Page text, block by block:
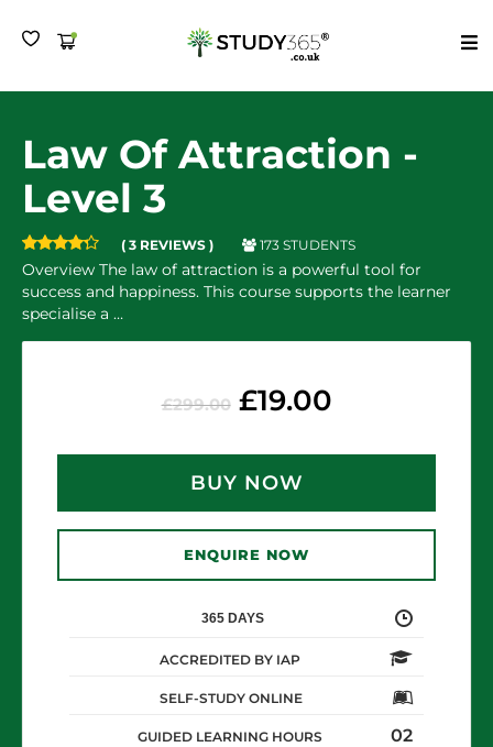
MENU
Law Of Attraction -
Level 3
( 3 REVIEWS ) 173 STUDENTS
Overview The law of attraction is a powerful tool for
success and happiness. This course supports the learner
specialise a …
£299.00 £19.00
BUY NOW
ENQUIRE NOW
365 DAYS
ACCREDITED BY IAP
SELF-STUDY ONLINE
02
GUIDED LEARNING HOURS